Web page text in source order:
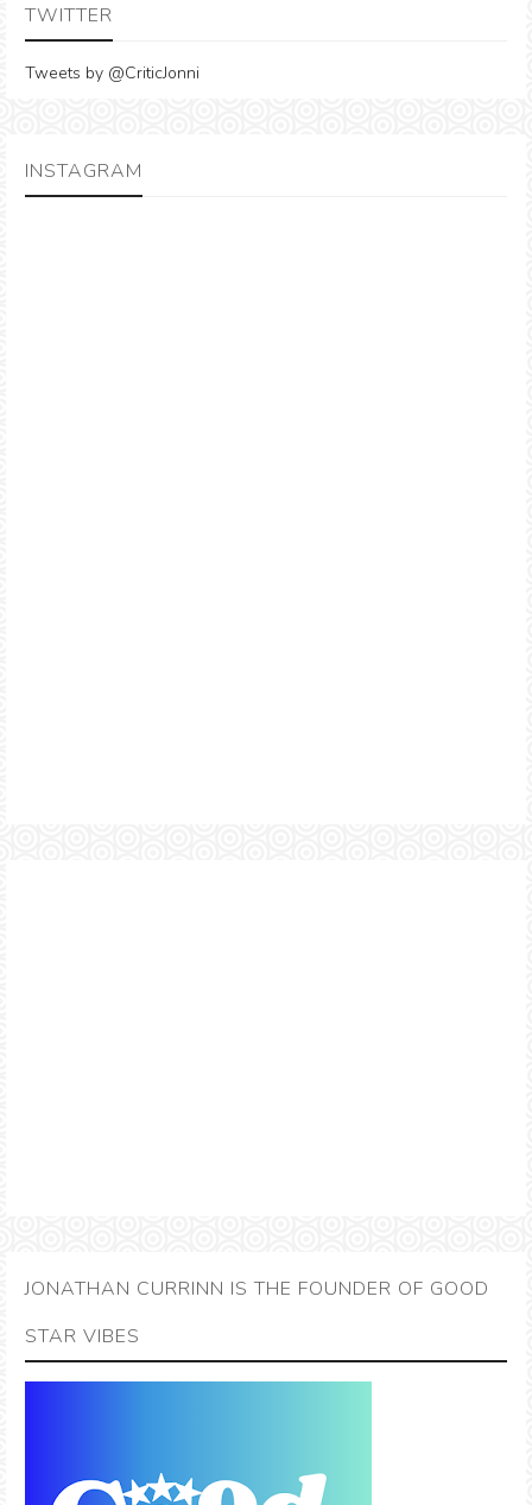
TWITTER
Tweets by @CriticJonni
INSTAGRAM
JONATHAN CURRINN IS THE FOUNDER OF GOOD
STAR VIBES